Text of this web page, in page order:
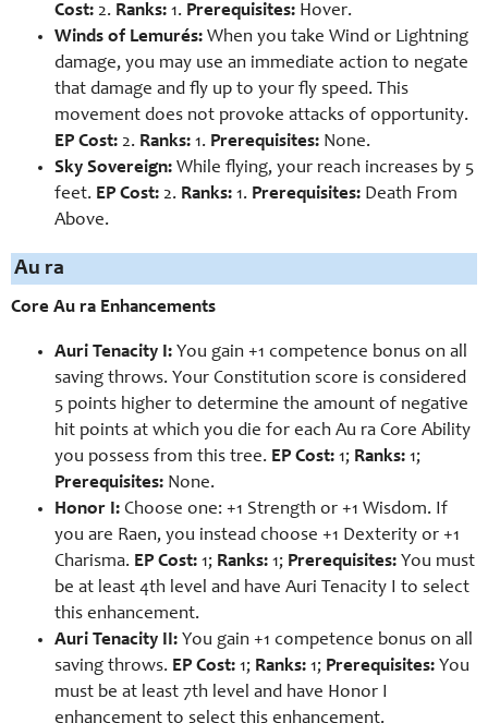
Cost: 2. Ranks: 1. Prerequisites: Hover.
Winds of Lemurés: When you take Wind or Lightning
damage, you may use an immediate action to negate
that damage and fly up to your fly speed. This
movement does not provoke attacks of opportunity.
EP Cost: 2. Ranks: 1. Prerequisites: None.
Sky Sovereign: While flying, your reach increases by 5
feet. EP Cost: 2. Ranks: 1. Prerequisites: Death From
Above.
Au ra
Core Au ra Enhancements
Auri Tenacity I: You gain +1 competence bonus on all
saving throws. Your Constitution score is considered
5 points higher to determine the amount of negative
hit points at which you die for each Au ra Core Ability
you possess from this tree. EP Cost: 1; Ranks: 1;
Prerequisites: None.
Honor I: Choose one: +1 Strength or +1 Wisdom. If
you are Raen, you instead choose +1 Dexterity or +1
Charisma. EP Cost: 1; Ranks: 1; Prerequisites: You must
be at least 4th level and have Auri Tenacity I to select
this enhancement.
Auri Tenacity II: You gain +1 competence bonus on all
saving throws. EP Cost: 1; Ranks: 1; Prerequisites: You
must be at least 7th level and have Honor I
enhancement to select this enhancement.